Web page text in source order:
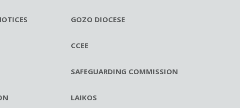
GOZO DIOCESE
CCEE
SAFEGUARDING COMMISSION
LAIKOS